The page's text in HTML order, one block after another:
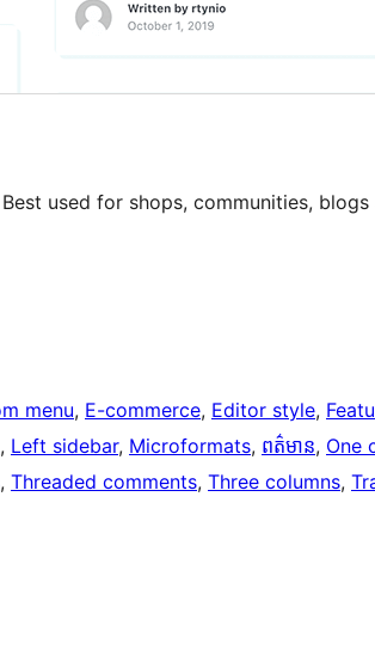
used for shops, communities, blogs
menu, E-commerce, Editor style,
, Left sidebar, Microformats, ពត៌មាន, One
, Threaded comments, Three columns,